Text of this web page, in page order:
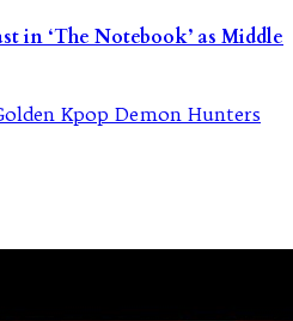
in ‘The Notebook’ as Middle